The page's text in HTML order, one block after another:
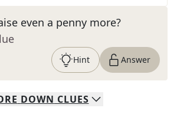
even a penny more?
Hint Answer
DOWN CLUES